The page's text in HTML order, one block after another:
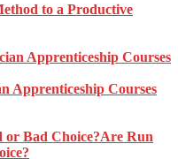
to a Productive
Apprenticeship Courses
Are Run